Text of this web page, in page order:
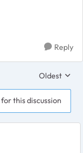
Reply
Replies
Oldest
this discussion